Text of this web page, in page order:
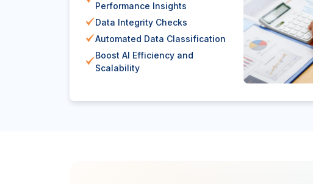
Performance Insights
Data Integrity Checks
Automated Data Classification
Boost AI Efficiency and
Scalability